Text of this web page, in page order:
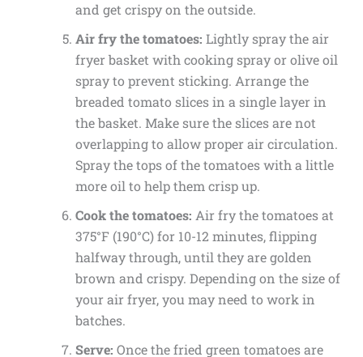
and get crispy on the outside.
Air fry the tomatoes: Lightly spray the air
fryer basket with cooking spray or olive oil
spray to prevent sticking. Arrange the
breaded tomato slices in a single layer in
the basket. Make sure the slices are not
overlapping to allow proper air circulation.
Spray the tops of the tomatoes with a little
more oil to help them crisp up.
Cook the tomatoes: Air fry the tomatoes at
375°F (190°C) for 10-12 minutes, flipping
halfway through, until they are golden
brown and crispy. Depending on the size of
your air fryer, you may need to work in
batches.
Serve: Once the fried green tomatoes are